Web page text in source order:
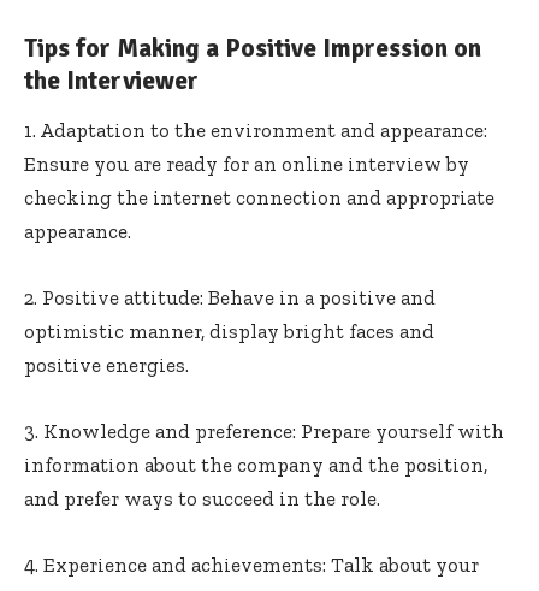
Tips for Making a Positive Impression on
the Interviewer
1. Adaptation to the environment and appearance:
Ensure you are ready for an online interview by
checking the internet connection and appropriate
appearance.
2. Positive attitude: Behave in a positive and
optimistic manner, display bright faces and
positive energies.
3. Knowledge and preference: Prepare yourself with
information about the company and the position,
and prefer ways to succeed in the role.
4. Experience and achievements: Talk about your